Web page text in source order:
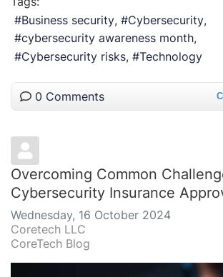
Business security
Cybersecurity
cybersecurity awareness month
Cybersecurity risks
Technology
0 Comments
Overcoming Common
Cybersecurity Insurance
Wednesday, 16 October 2024
Coretech LLC
CoreTech Blog